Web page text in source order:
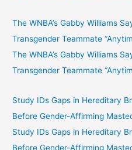
The WNBA’s Gabby Williams
Transgender Teammate
The WNBA’s Gabby Williams
Transgender Teammate
Study IDs Gaps in Hereditary
Before Gender-Affirming
Study IDs Gaps in Hereditary
Before Gender-Affirming